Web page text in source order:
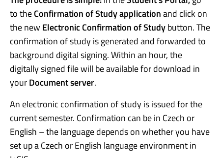
to theConfirmation of Study applicationand click on
the new Electronic Confirmation of Studybutton. The
confirmation of study is generated and forwarded to
background digital signing. Within an hour, the
digitally signed file will be available for download in
yourDocument server.
An electronic confirmation of study is issued for the
current semester. Confirmation can be in Czech or
English – the language depends on whether you have
set up a Czech or English language environment in